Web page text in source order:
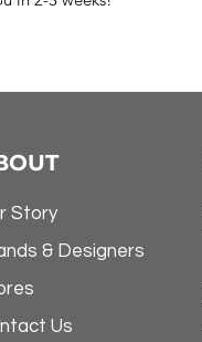
Story
& Designers
Us